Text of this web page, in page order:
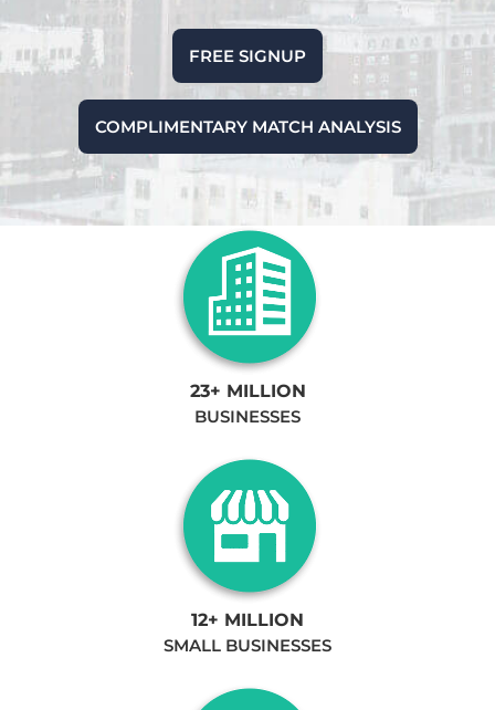
FREE SIGNUP
COMPLIMENTARY MATCH ANALYSIS
23+ MILLION
BUSINESSES
12+ MILLION
SMALL BUSINESSES